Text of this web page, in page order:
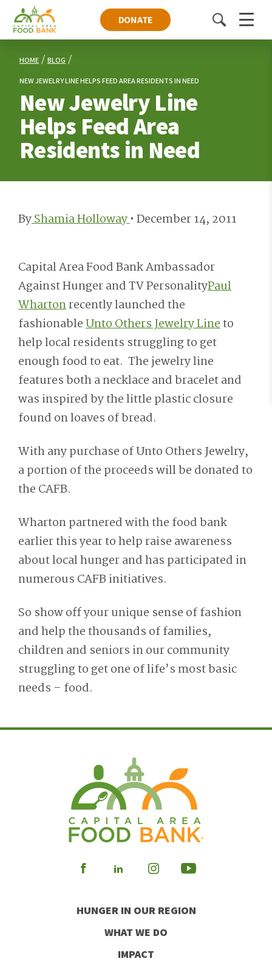
DONATE
ToggleMenu
HOME BLOG
NEW JEWELRY LINE HELPS FEED AREA RESIDENTS IN NEED
New Jewelry Line
Helps Feed Area
Residents in Need
ByShamia Holloway• December 14, 2011
Capital Area Food Bank Ambassador
Against Hunger and TV PersonalityPaul
Whartonrecently launched the
fashionableUnto Others Jewelry Lineto
help local residents struggling to get
enough food to eat. The jewelry line
features both a necklace and bracelet and
was inspired by the little plastic closure
found on loaves of bread.
With any purchase of Unto Others Jewelry,
a portion of the proceeds will be donated to
the CAFB.
Wharton partnered with the food bank
earlier this year to help raise awareness
about local hunger and has participated in
numerous CAFB initiatives.
So show off your unique sense of fashion
and help the thousands of families,
children and seniors in our community
struggling to get one of life’s most basic
needs – food.
Visit
Facebook
Visit
LinkedIn
Visit
Instagram
Visit
Youtube
HUNGER IN OUR REGION
WHAT WE DO
IMPACT